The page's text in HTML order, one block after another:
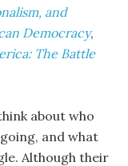
and
Democracy,
The Battle
about who
and what
Although their